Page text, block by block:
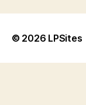
© 2026 LPSites